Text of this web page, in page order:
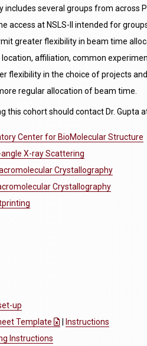
several groups from across
access at NSLS-II intended for
greater flexibility in beam time
affiliation, common
flexibility in the choice of projects
regular allocation of beam time.
this cohort should contact Dr. Gupta
Center for BioMolecular Structure
X-ray Scattering
Crystallography
Crystallography
up
Template
Instructions
Instructions